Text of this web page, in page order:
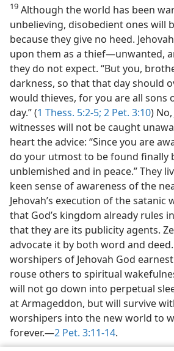
19 Although the world has been
unbelieving, disobedient ones will
because they give no heed.
upon them as a thief—unwanted,
they do not expect. “But you,
darkness, so that that day should
would thieves, for you are all sons
day.” (1 Thess. 5:2-5; 2 Pet. 3:10)
witnesses will not be caught
heart the advice: “Since you are
do your utmost to be found finally
unblemished and in peace.” They
keen sense of awareness of the
Jehovah’s execution of the satanic
that God’s kingdom already rules
that they are its publicity agents.
advocate it by both word and
worshipers of Jehovah God
rouse others to spiritual
will not go down into perpetual
at Armageddon, but will survive
worshipers into the new world to
forever.—2 Pet. 3:11-14.